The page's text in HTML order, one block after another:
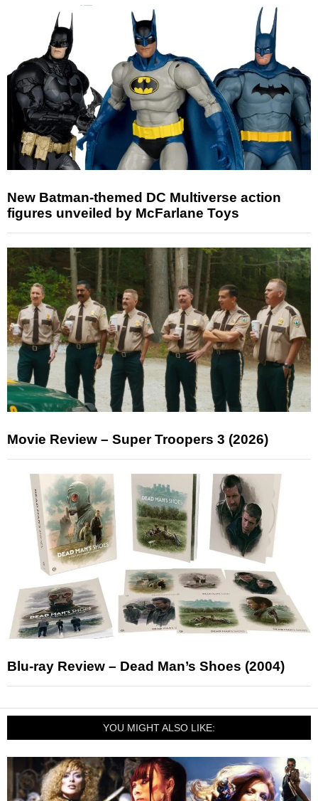
New Batman-themed DC Multiverse action
figures unveiled by McFarlane Toys
Movie Review – Super Troopers 3 (2026)
Blu-ray Review – Dead Man’s Shoes (2004)
YOU MIGHT ALSO LIKE: